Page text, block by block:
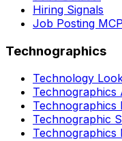
Hiring Signals
Job Posting MCP
Technographics
Technology
Technographics
Technographics
Technographic
Technographics